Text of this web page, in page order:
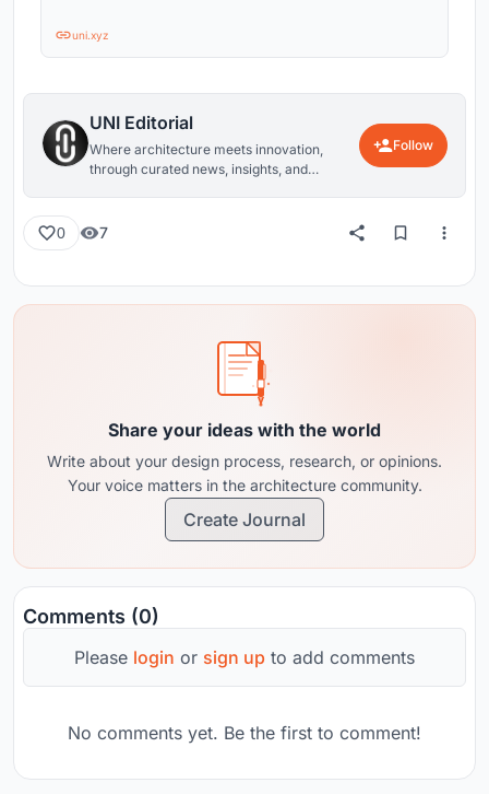
uni.xyz
UNI Editorial
Where architecture meets innovation,
through curated news, insights, and
Follow
0 7
Share your ideas with the world
Write about your design process, research, or opinions.
Your voice matters in the architecture community.
Create Journal
Comments (0)
Please login or sign up to add comments
No comments yet. Be the first to comment!